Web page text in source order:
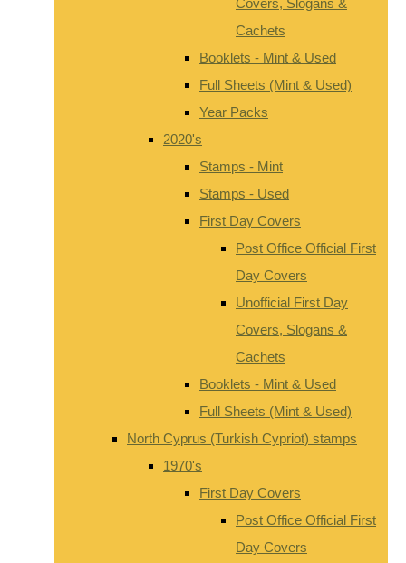
Cachets
Booklets - Mint & Used
Full Sheets (Mint & Used)
Year Packs
2020's
Stamps - Mint
Stamps - Used
First Day Covers
Post Office Official First
Day Covers
Unofficial First Day
Covers, Slogans &
Cachets
Booklets - Mint & Used
Full Sheets (Mint & Used)
North Cyprus (Turkish Cypriot) stamps
1970's
First Day Covers
Post Office Official First
Day Covers